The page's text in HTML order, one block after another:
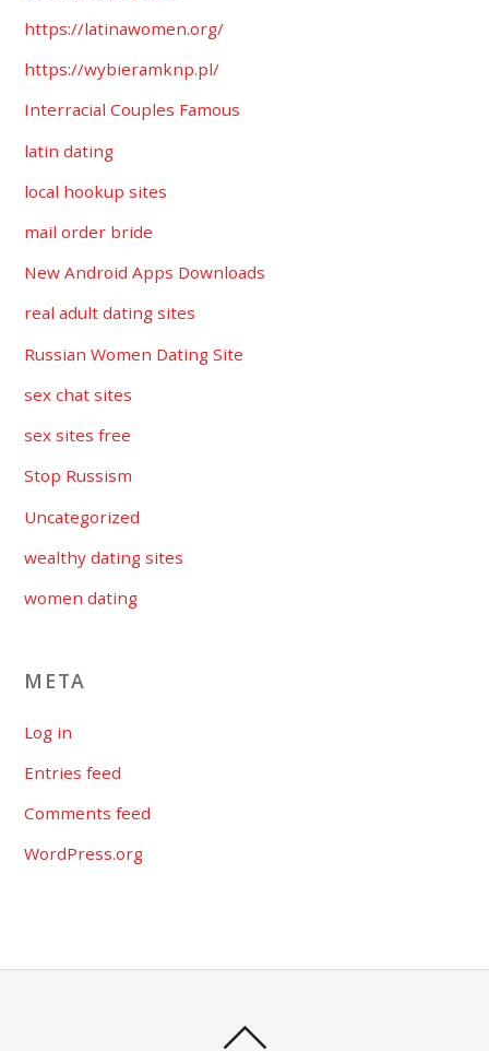
https://latinawomen.org/
https://wybieramknp.pl/
Interracial Couples Famous
latin dating
local hookup sites
mail order bride
New Android Apps Downloads
real adult dating sites
Russian Women Dating Site
sex chat sites
sex sites free
Stop Russism
Uncategorized
wealthy dating sites
women dating
META
Log in
Entries feed
Comments feed
WordPress.org